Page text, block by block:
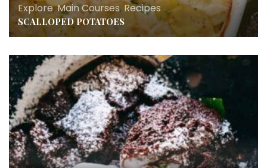
Explore,Main Courses, Recipes
SCALLOPED POTATOES